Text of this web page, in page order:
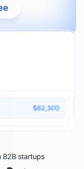
B2B startups